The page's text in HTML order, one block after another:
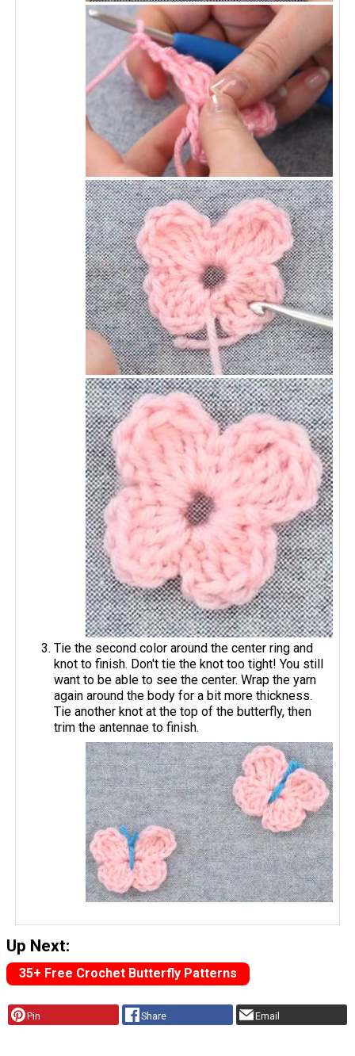
Tie the second color around the center ring and
knot to finish. Don't tie the knot too tight! You still
want to be able to see the center. Wrap the yarn
again around the body for a bit more thickness.
Tie another knot at the top of the butterfly, then
trim the antennae to finish.
Up Next:
35+ Free Crochet Butterfly Patterns
Pin Share Email